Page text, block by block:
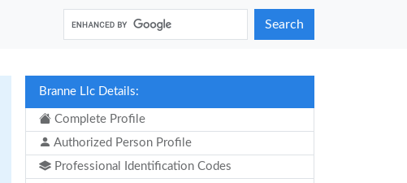
Search
Branne Llc Details:
Complete Profile
Authorized Person Profile
Professional Identification Codes